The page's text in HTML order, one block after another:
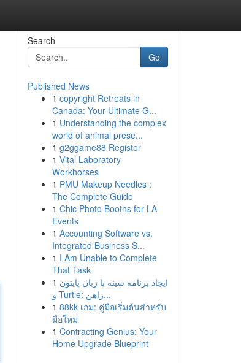
Search
Go
Published News
1 copyright Retreats in
Canada: Your Ultimate G...
1 Understanding the complex
world of animal prese...
1 g2ggame88 Register
1 Vital Laboratory
Workhorses
1 PMU Makeup Needles :
The Complete Guide
1 Chic Photo Booths for LA
Events
1 Accounting Software vs.
Integrated Business S...
1 I Am Unable to Complete
That Task
1 ایجاد برنامه سینه با زبان پایتون
و Turtle: راهن...
1 88kk เกม: คู่มือเริ่มต้นสำหรับ
มือใหม่
1 Contracting Genius: Your
Home Upgrade Blueprint